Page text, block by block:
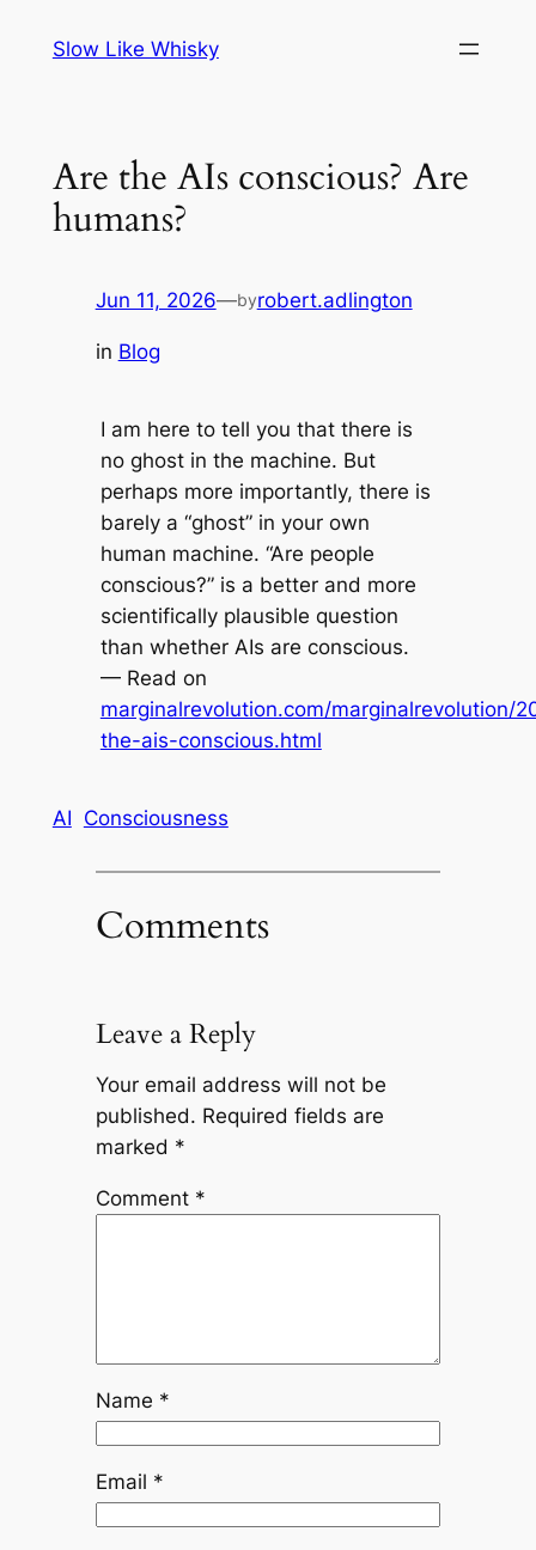
Slow Like Whisky
Are the AIs conscious? Are
humans?
Jun 11, 2026—byrobert.adlington
in Blog
I am here to tell you that there is
no ghost in the machine. But
perhaps more importantly, there is
barely a “ghost” in your own
human machine. “Are people
conscious?” is a better and more
scientifically plausible question
than whether AIs are conscious.
— Read on
marginalrevolution.com/marginalrevolution/
the-ais-conscious.html
AI Consciousness
Comments
Leave a Reply
Your email address will not be
published. Required fields are
marked *
Comment *
Name *
Email *